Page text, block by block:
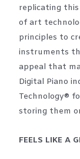
replicating
of art
principles to
instruments
appeal that
Digital Piano
Technology®
storing them
FEELS LIKE A